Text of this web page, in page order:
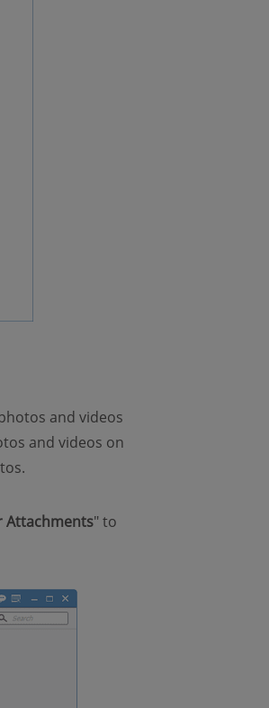
and videos
and videos on
Attachments" to